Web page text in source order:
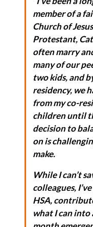
member of a
Church of
Protestant,
often marry
many of our
two kids, and
residency, we
from my co-
children until
decision to
on is
make.
While I can’t
colleagues,
HSA,
what I can into